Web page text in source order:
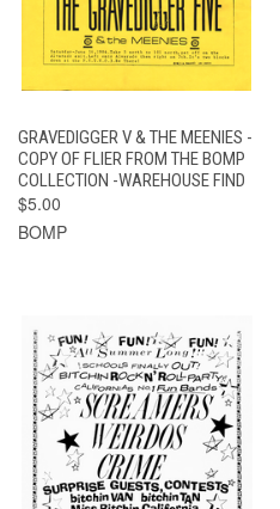
GRAVEDIGGER V & THE MEENIES -
COPY OF FLIER FROM THE BOMP
COLLECTION -WAREHOUSE FIND
$5.00
BOMP